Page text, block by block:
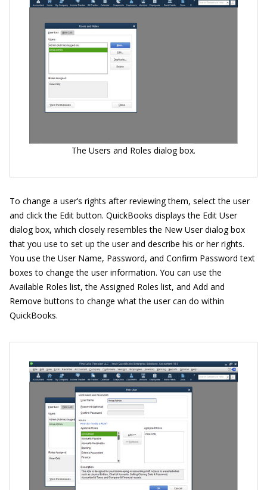
The Users and Roles dialog box.
To change a user’s rights after reviewing them, select the user
and click the Edit button. QuickBooks displays the Edit User
dialog box, which closely resembles the New User dialog box
that you use to set up the user and describe his or her rights.
You use the User Name, Password, and Confirm Password text
boxes to change the user information. You can use the
Available Roles list, the Assigned Roles list, and Add and
Remove buttons to change what the user can do within
QuickBooks.